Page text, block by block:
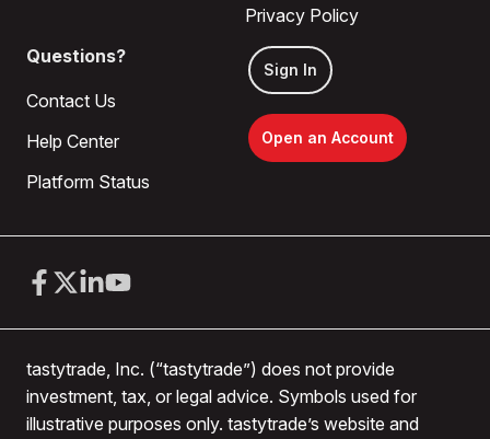
Privacy Policy
Questions?
Contact Us
Help Center
Platform Status
Sign In
Open an Account
tastytrade, Inc. (“tastytrade”) does not provide
investment, tax, or legal advice. Symbols used for
illustrative purposes only. tastytrade’s website and